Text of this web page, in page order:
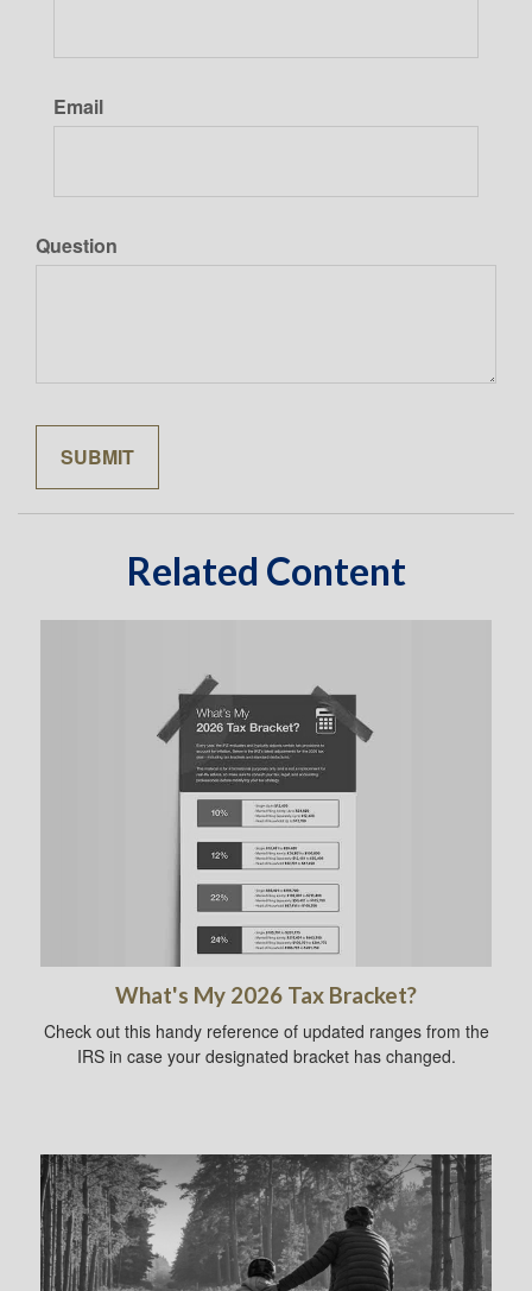
Email
Question
Related Content
What's My 2026 Tax Bracket?
Check out this handy reference of updated ranges from the
IRS in case your designated bracket has changed.